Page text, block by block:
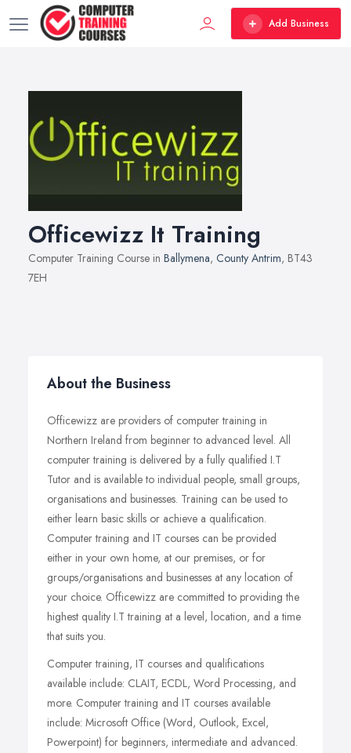
Add Business
Officewizz It Training
Computer Training Course in Ballymena, County Antrim, BT43
7EH
About the Business
Officewizz are providers of computer training in
Northern Ireland from beginner to advanced level. All
computer training is delivered by a fully qualified I.T
Tutor and is available to individual people, small groups,
organisations and businesses. Training can be used to
either learn basic skills or achieve a qualification.
Computer training and IT courses can be provided
either in your own home, at our premises, or for
groups/organisations and businesses at any location of
your choice. Officewizz are committed to providing the
highest quality I.T training at a level, location, and a time
that suits you.
Computer training, IT courses and qualifications
available include: CLAIT, ECDL, Word Processing, and
more. Computer training and IT courses available
include: Microsoft Office (Word, Outlook, Excel,
Powerpoint) for beginners, intermediate and advanced.